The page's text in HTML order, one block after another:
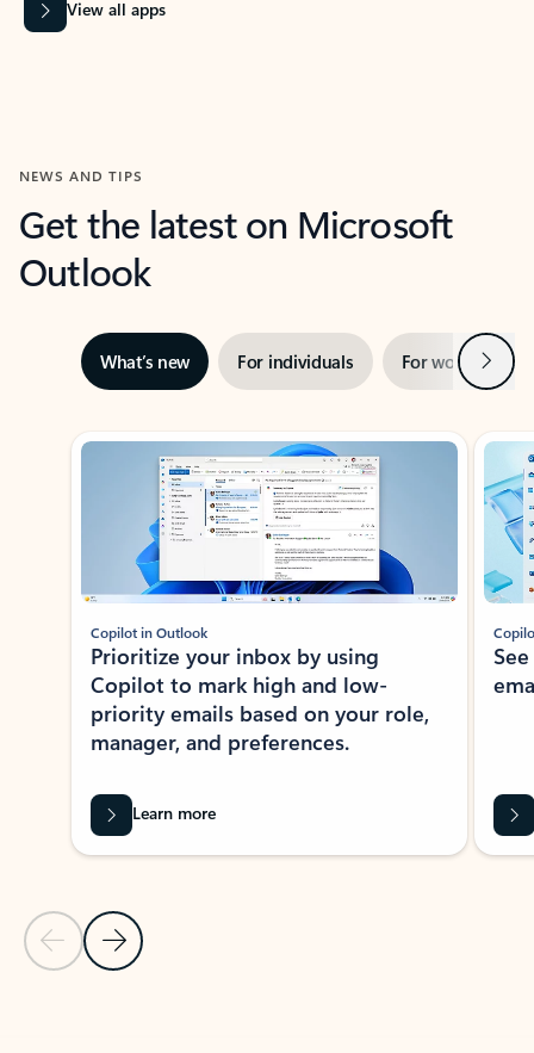
View all apps
NEWS AND TIPS
Get the latest on Microsoft
Outlook
What’s new For individuals For work Next
Showing slide 1 of 3
Previous Slide
Next Slide
Copilot in Outlook
Prioritize your inbox by using
Copilot to mark high and low-
priority emails based on your role,
manager, and preferences.
Learn more